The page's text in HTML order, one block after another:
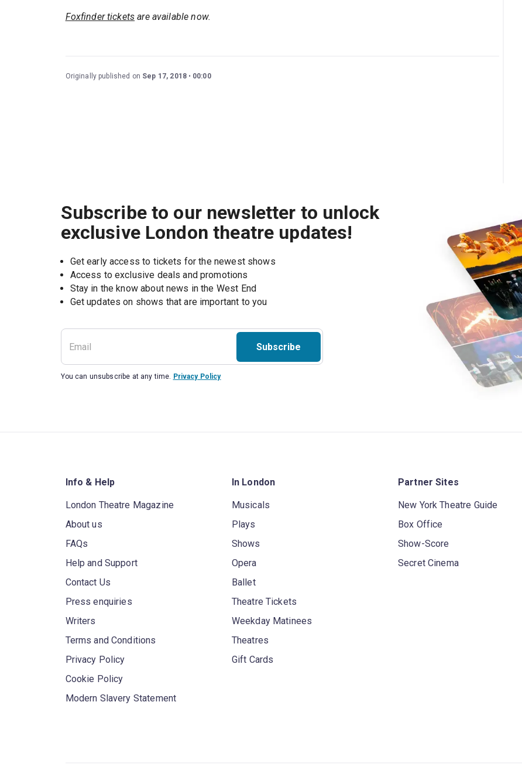
Foxfinder tickets are available now.
Originally published on Sep 17, 2018 00:00
Subscribe to our newsletter to unlock
exclusive London theatre updates!
Get early access to tickets for the newest shows
Access to exclusive deals and promotions
Stay in the know about news in the West End
Subscribe
You can unsubscribe at any time. Privacy Policy
Info & Help
London Theatre Magazine
About us
FAQs
Help and Support
Contact Us
Press enquiries
Writers
Terms and Conditions
Privacy Policy
Cookie Policy
Modern Slavery Statement
In London
Musicals
Plays
Shows
Opera
Ballet
Theatre Tickets
Weekday Matinees
Theatres
Gift Cards
Partner Sites
New York Theatre Guide
Box Office
Show-Score
Secret Cinema